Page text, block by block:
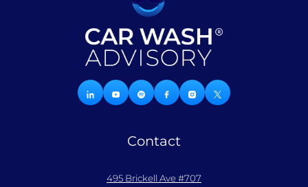
Contact
495 Brickell Ave #707